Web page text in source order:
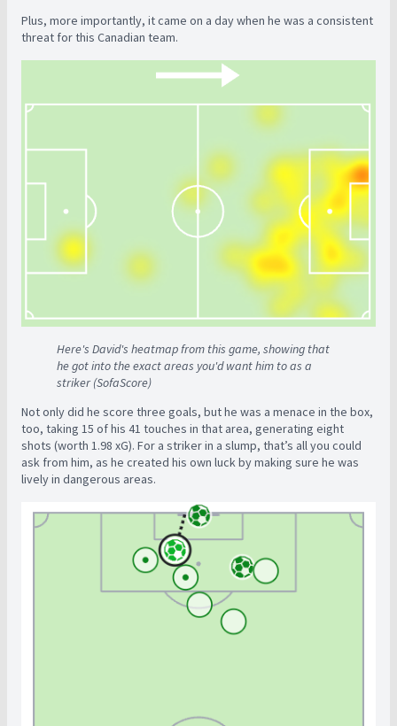
Plus, more importantly, it came on a day when he was a consistent
threat for this Canadian team.
Here's David's heatmap from this game, showing that
he got into the exact areas you'd want him to as a
striker (SofaScore)
Not only did he score three goals, but he was a menace in the box,
too, taking 15 of his 41 touches in that area, generating eight
shots (worth 1.98 xG). For a striker in a slump, that’s all you could
ask from him, as he created his own luck by making sure he was
lively in dangerous areas.